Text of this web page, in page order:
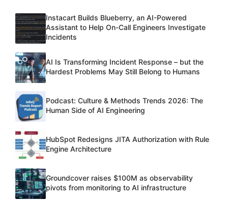
Instacart Builds Blueberry, an AI-Powered
Assistant to Help On-Call Engineers Investigate
Incidents
AI Is Transforming Incident Response – but the
Hardest Problems May Still Belong to Humans
Podcast: Culture & Methods Trends 2026: The
Human Side of AI Engineering
HubSpot Redesigns JITA Authorization with Rule
Engine Architecture
Groundcover raises $100M as observability
pivots from monitoring to AI infrastructure